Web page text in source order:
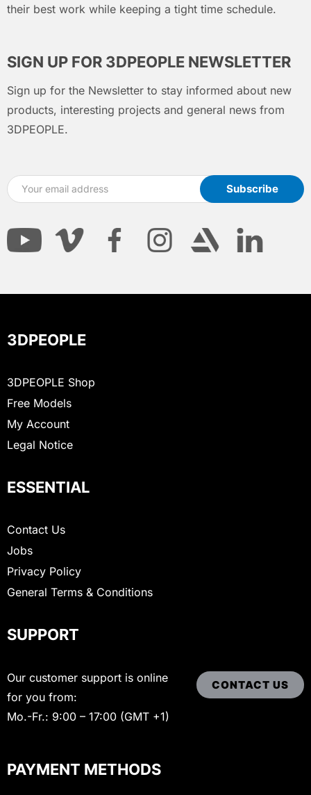
their best work while keeping a tight time schedule.
SIGN UP FOR 3DPEOPLE NEWSLETTER
Sign up for the Newsletter to stay informed about new
products, interesting projects and general news from
3DPEOPLE.
3DPEOPLE
3DPEOPLE Shop
Free Models
My Account
Legal Notice
ESSENTIAL
Contact Us
Jobs
Privacy Policy
General Terms & Conditions
SUPPORT
Our customer support is online
for you from:
Mo.-Fr.: 9:00 – 17:00 (GMT +1)
CONTACT US
PAYMENT METHODS